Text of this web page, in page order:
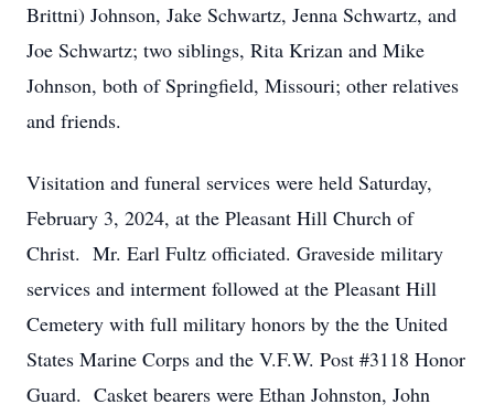
Brittni) Johnson, Jake Schwartz, Jenna Schwartz, and
Joe Schwartz; two siblings, Rita Krizan and Mike
Johnson, both of Springfield, Missouri; other relatives
and friends.
Visitation and funeral services were held Saturday,
February 3, 2024, at the Pleasant Hill Church of
Christ. Mr. Earl Fultz officiated. Graveside military
services and interment followed at the Pleasant Hill
Cemetery with full military honors by the the United
States Marine Corps and the V.F.W. Post #3118 Honor
Guard. Casket bearers were Ethan Johnston, John